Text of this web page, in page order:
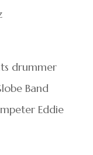
drummer
Band
Eddie